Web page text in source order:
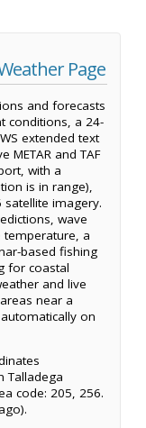
Page
and forecasts
conditions, a 24-
extended text
METAR and TAF
with a
is in range),
satellite imagery.
wave
temperature, a
based fishing
for coastal
and live
near a
on
Talladega
code: 205, 256.